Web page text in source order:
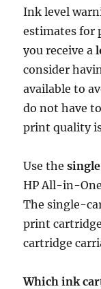
Ink level
estimates for
you receive a
consider
available to
do not have
print quality
Use the
HP All-in-
The single-
print
cartridge
Which ink